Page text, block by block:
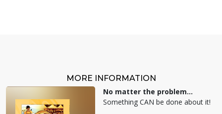
MORE INFORMATION
No matter the problem...
Something CAN be done about it!